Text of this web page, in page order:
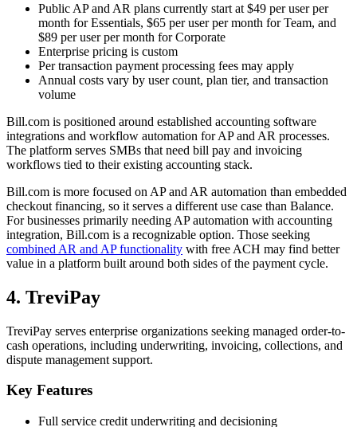
Public AP and AR plans currently start at $49 per user per
month for Essentials, $65 per user per month for Team, and
$89 per user per month for Corporate
Enterprise pricing is custom
Per transaction payment processing fees may apply
Annual costs vary by user count, plan tier, and transaction
volume
Bill.com is positioned around established accounting software
integrations and workflow automation for AP and AR processes.
The platform serves SMBs that need bill pay and invoicing
workflows tied to their existing accounting stack.
Bill.com is more focused on AP and AR automation than embedded
checkout financing, so it serves a different use case than Balance.
For businesses primarily needing AP automation with accounting
integration, Bill.com is a recognizable option. Those seeking
combined AR and AP functionality with free ACH may find better
value in a platform built around both sides of the payment cycle.
4. TreviPay
TreviPay serves enterprise organizations seeking managed order-to-
cash operations, including underwriting, invoicing, collections, and
dispute management support.
Key Features
Full service credit underwriting and decisioning